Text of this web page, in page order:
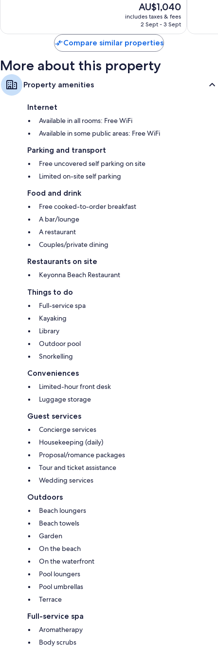
reviews
The
price
is
AU$1,040
includes taxes & fees
2 Sept - 3 Sept
Valley
reviews
Compare similar properties
More about this property
Property amenities
Internet
Available in all rooms: Free WiFi
Available in some public areas: Free WiFi
Parking and transport
Free uncovered self parking on site
Limited on-site self parking
Food and drink
Free cooked-to-order breakfast
A bar/lounge
A restaurant
Couples/private dining
Restaurants on site
Keyonna Beach Restaurant
Things to do
Full-service spa
Kayaking
Library
Outdoor pool
Snorkelling
Conveniences
Limited-hour front desk
Luggage storage
Guest services
Concierge services
Housekeeping (daily)
Proposal/romance packages
Tour and ticket assistance
Wedding services
Outdoors
Beach loungers
Beach towels
Garden
On the beach
On the waterfront
Pool loungers
Pool umbrellas
Terrace
Full-service spa
Aromatherapy
Body scrubs